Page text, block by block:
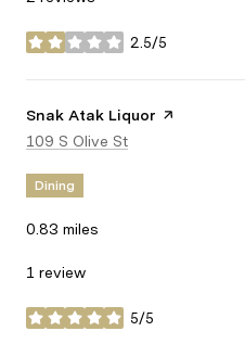
2.5/5
stars
Visit the
Snak Atak Liquor page on Yelp
Search
109 S Olive St
Dining
0.83 miles
1 review
5/5
stars